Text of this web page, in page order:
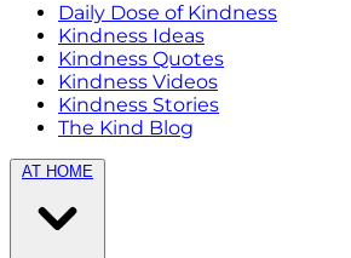
Daily Dose of Kindness
Kindness Ideas
Kindness Quotes
Kindness Videos
Kindness Stories
The Kind Blog
AT HOME